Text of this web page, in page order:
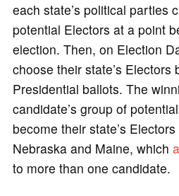
each state’s political parties
potential Electors at a point
election. Then, on Election
choose their state’s Electors
Presidential ballots. The
candidate’s group of
become their state’s
Nebraska and Maine, which
to more than one candidate.